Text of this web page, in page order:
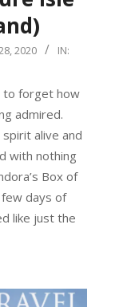
2020
IN:
to forget how
admired.
alive and
with nothing
Box of
days of
like just the